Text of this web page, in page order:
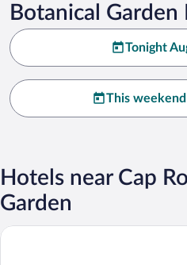
Botanical
Tonight
This
Hotels near Cap
Garden
Hotel Sant Roc